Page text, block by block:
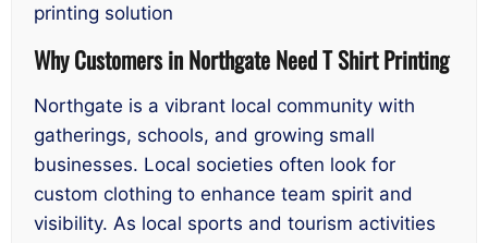
printing solution
Why Customers in Northgate Need T Shirt Printing
Northgate is a vibrant local community with
gatherings, schools, and growing small
businesses. Local societies often look for
custom clothing to enhance team spirit and
visibility. As local sports and tourism activities